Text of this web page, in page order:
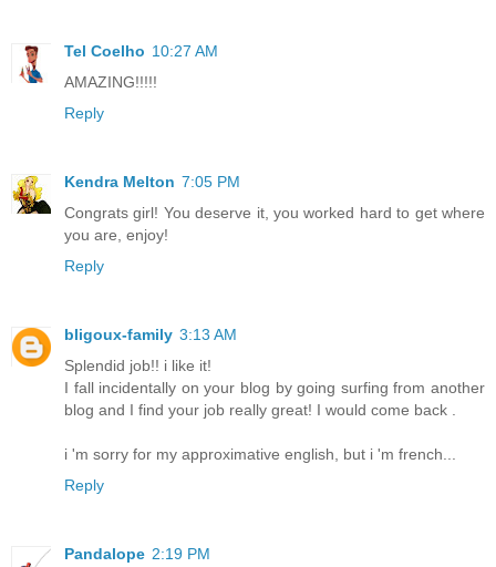
Tel Coelho 10:27 AM
AMAZING!!!!!
Reply
Kendra Melton 7:05 PM
Congrats girl! You deserve it, you worked hard to get where
you are, enjoy!
Reply
bligoux-family 3:13 AM
Splendid job!! i like it!
I fall incidentally on your blog by going surfing from another
blog and I find your job really great! I would come back .
i 'm sorry for my approximative english, but i 'm french...
Reply
Pandalope 2:19 PM